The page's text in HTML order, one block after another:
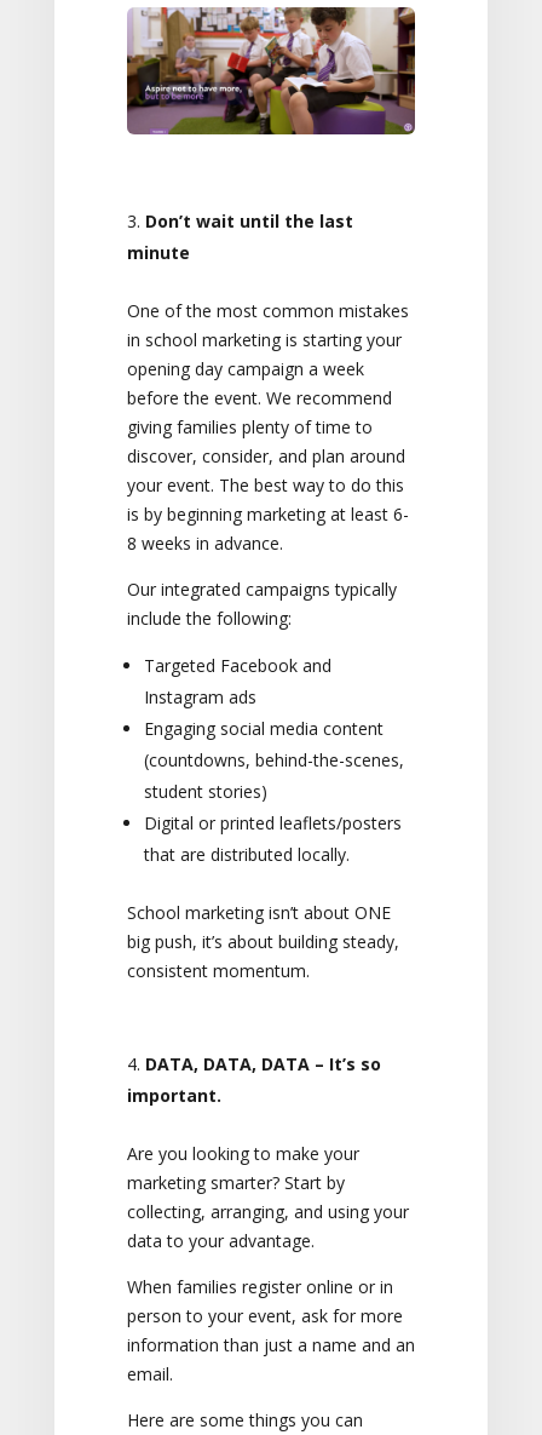
Don’t wait until the last
minute
One of the most common mistakes
in school marketing is starting your
opening day campaign a week
before the event. We recommend
giving families plenty of time to
discover, consider, and plan around
your event. The best way to do this
is by beginning marketing at least 6-
8 weeks in advance.
Our integrated campaigns typically
include the following:
Targeted Facebook and
Instagram ads
Engaging social media content
(countdowns, behind-the-scenes,
student stories)
Digital or printed leaflets/posters
that are distributed locally.
School marketing isn’t about ONE
big push, it’s about building steady,
consistent momentum.
DATA, DATA, DATA – It’s so
important.
Are you looking to make your
marketing smarter? Start by
collecting, arranging, and using your
data to your advantage.
When families register online or in
person to your event, ask for more
information than just a name and an
email.
Here are some things you can